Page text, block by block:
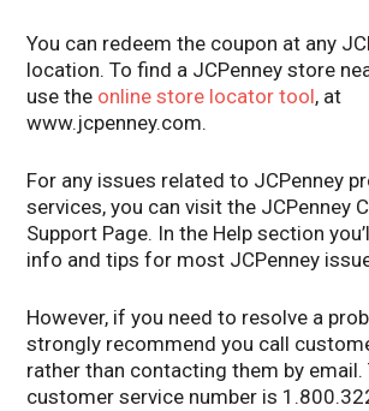
You can redeem the coupon at any
location. To find a JCPenney store
use the online store locator tool, at
www.jcpenney.com.
For any issues related to JCPenney
services, you can visit the JCPenney
Support Page. In the Help section
info and tips for most JCPenney
However, if you need to resolve a
strongly recommend you call
rather than contacting them by email.
customer service number is